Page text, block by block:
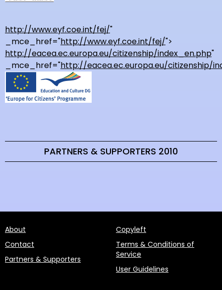
http://www.eyf.coe.int/fej/"
_mce_href="http://www.eyf.coe.int/fej/">
http://eacea.ec.europa.eu/citizenship/index_en.php"
_mce_href="http://eacea.ec.europa.eu/citizenship/
PARTNERS & SUPPORTERS 2010
About
Contact
Partners & Supporters
Copyleft
Terms & Conditions of
Service
User Guidelines